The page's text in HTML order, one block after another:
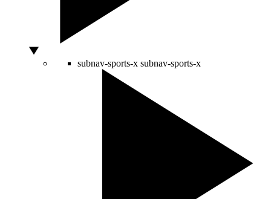
subnav-sports-x subnav-sports-x